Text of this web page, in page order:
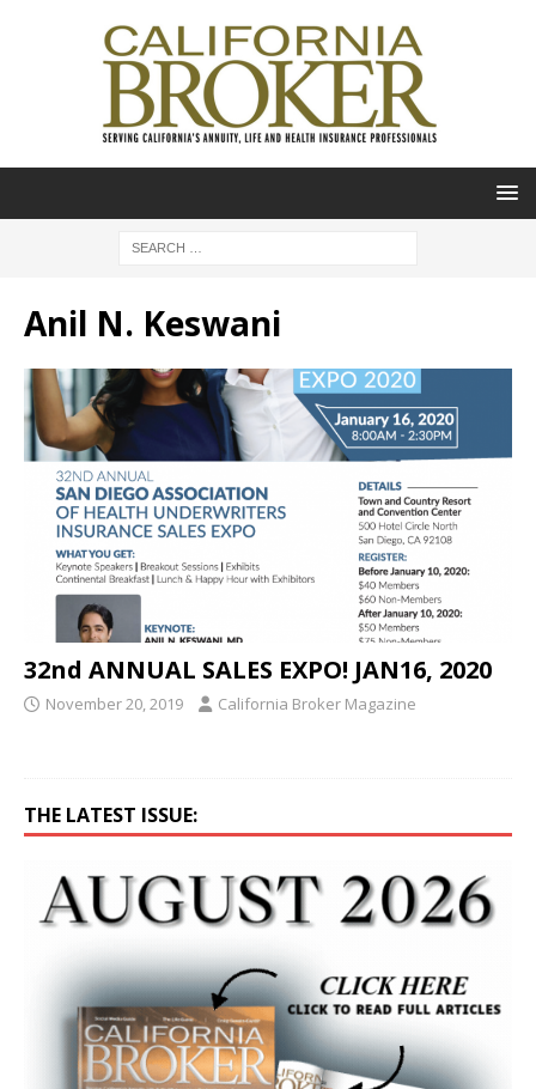
Anil N. Keswani
32nd ANNUAL SALES EXPO! JAN16, 2020
November 20, 2019 California Broker Magazine
THE LATEST ISSUE: